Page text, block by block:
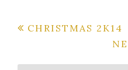
Post
CHRISTMAS 2K14